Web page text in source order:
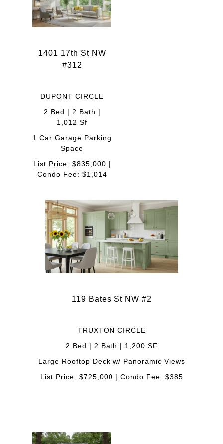
1401 17th St NW
#312
DUPONT CIRCLE
2 Bed | 2 Bath |
1,012 Sf
1 Car Garage Parking
Space
List Price: $835,000 |
Condo Fee: $1,014
119 Bates St NW #2
TRUXTON CIRCLE
2 Bed | 2 Bath | 1,200 SF
Large Rooftop Deck w/ Panoramic Views
List Price: $725,000 | Condo Fee: $385